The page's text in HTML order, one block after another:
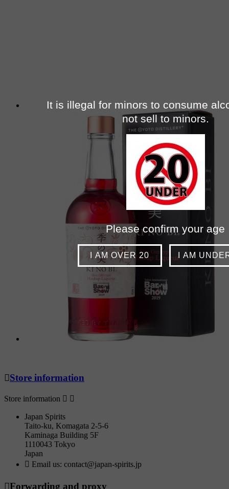
Store information
Store information  
Japan Spirits
Taito-ku, Komagata 2-5-6
Kaminaga Building 5F
1110043 Tokyo
Japan
 Email us: contact@japan-spirits.jp
Forwarding and proxy
It is illegal for minors to consume
not sell to minors.
Please confirm your age
I AM OVER 20 I AM